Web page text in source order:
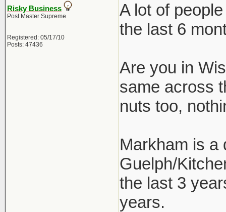
Risky Business
Post Master Supreme
Registered: 05/17/10
Posts: 47436
A lot of
the last 6
Are you in
same across
nuts too,
Markham is a
Guelph/
the last 3
years.